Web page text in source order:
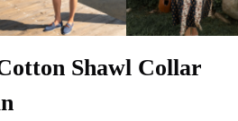
Shawl Collar